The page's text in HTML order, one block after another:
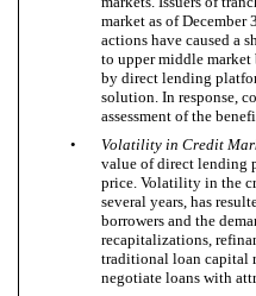
market as of December
actions have caused a
to upper middle
by direct lending
solution. In response,
assessment of the
•
Volatility in Credit
value of direct lending
price. Volatility in the
several years, has
borrowers and the
recapitalizations,
traditional loan capital
negotiate loans with